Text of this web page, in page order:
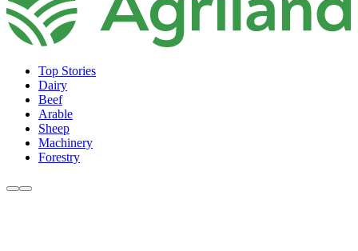
Top Stories
Dairy
Beef
Arable
Sheep
Machinery
Forestry